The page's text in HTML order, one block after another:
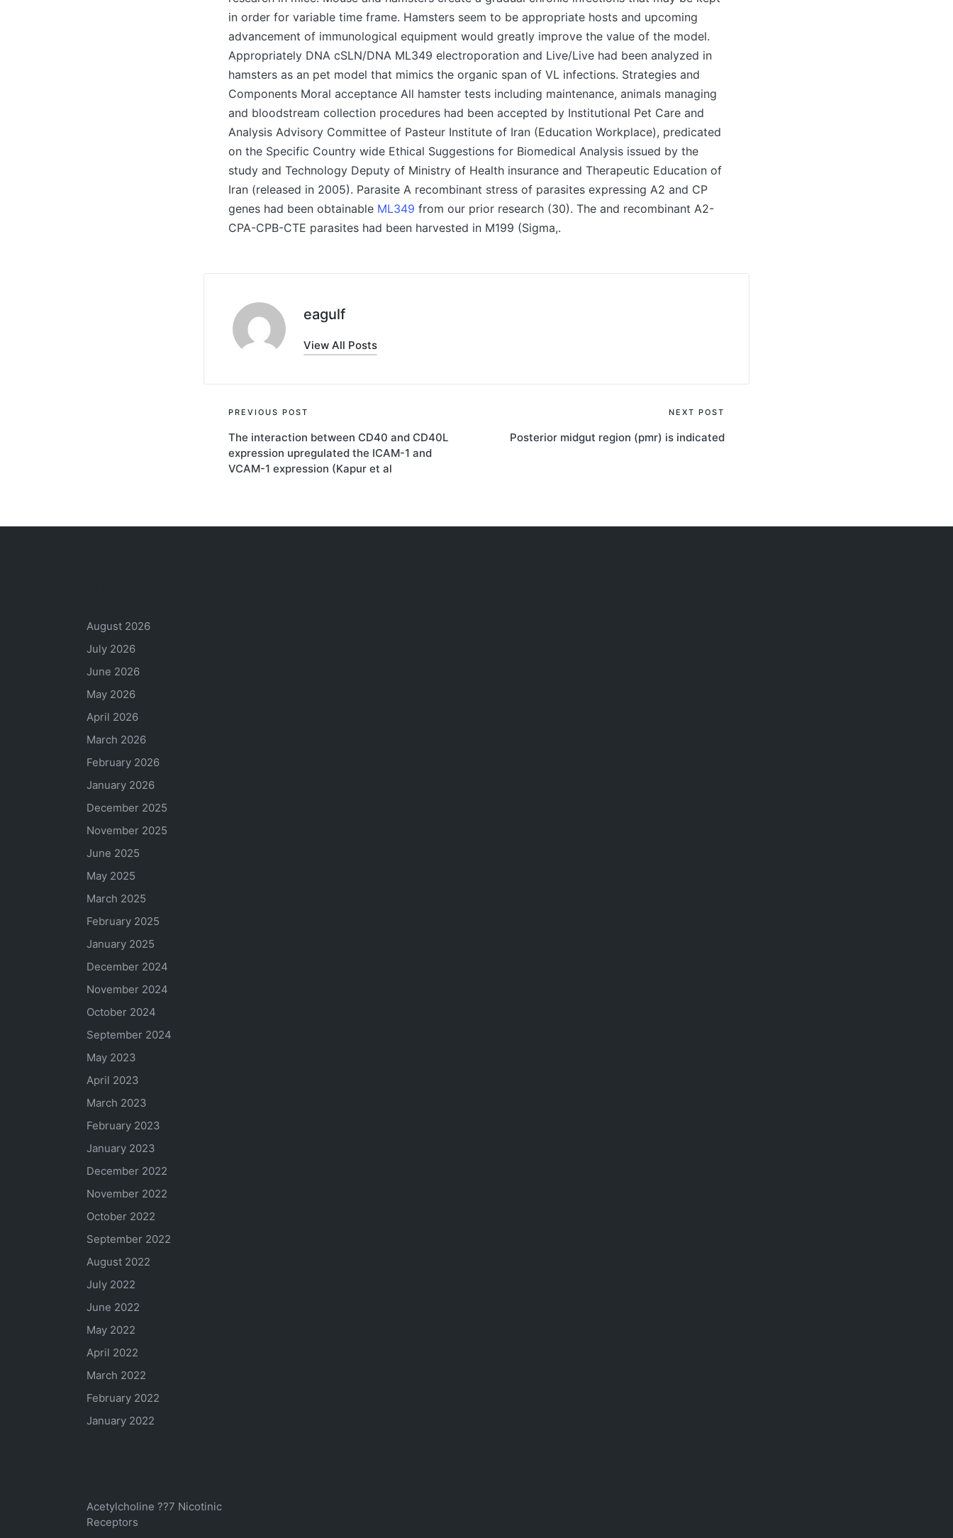
in order for variable time frame. Hamsters seem to be appropriate hosts and upcoming
advancement of immunological equipment would greatly improve the value of the model.
Appropriately DNA cSLN/DNA ML349 electroporation and Live/Live had been analyzed in
hamsters as an pet model that mimics the organic span of VL infections. Strategies and
Components Moral acceptance All hamster tests including maintenance, animals managing
and bloodstream collection procedures had been accepted by Institutional Pet Care and
Analysis Advisory Committee of Pasteur Institute of Iran (Education Workplace), predicated
on the Specific Country wide Ethical Suggestions for Biomedical Analysis issued by the
study and Technology Deputy of Ministry of Health insurance and Therapeutic Education of
Iran (released in 2005). Parasite A recombinant stress of parasites expressing A2 and CP
genes had been obtainable ML349 from our prior research (30). The and recombinant A2-
CPA-CPB-CTE parasites had been harvested in M199 (Sigma,.
eagulf
View All Posts
Post
navigation
PREVIOUS POST
The interaction between CD40 and CD40L
expression upregulated the ICAM-1 and
VCAM-1 expression (Kapur et al
NEXT POST
Posterior midgut region (pmr) is indicated
August 2026
July 2026
June 2026
May 2026
April 2026
March 2026
February 2026
January 2026
December 2025
November 2025
June 2025
May 2025
March 2025
February 2025
January 2025
December 2024
November 2024
October 2024
September 2024
May 2023
April 2023
March 2023
February 2023
January 2023
December 2022
November 2022
October 2022
September 2022
August 2022
July 2022
June 2022
May 2022
April 2022
March 2022
February 2022
January 2022
Acetylcholine ??7 Nicotinic
Receptors